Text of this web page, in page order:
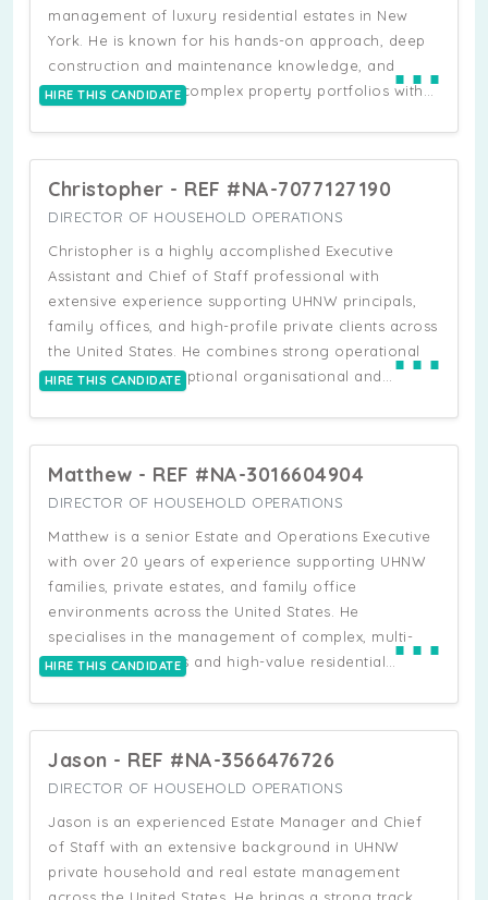
renovations, and long-term strategic planning. Brian
is a strong operational leader with deep experience
managing multidisciplinary teams of engineers,
custodians, housekeepers, drivers, chefs, and
security personnel, often coordinating across
multiple locations and reporting directly to principals
management of luxury residential estates in New
York. He is known for his hands-on approach, deep
construction and maintenance knowledge, and
ability to oversee complex property portfolios with
construction, renovation, and maintenance
agreements, ensuring projects are delivered on time,
within budget, and to the highest standard. Franco
conducts regular property inspections and ensures
all residences remain consistently guest-ready and
fully operational.
HIRE THIS CANDIDATE ⋯
Christopher - REF #NA-7077127190
DIRECTOR OF HOUSEHOLD OPERATIONS
Christopher is a highly accomplished Executive
Assistant and Chief of Staff professional with
extensive experience supporting UHNW principals,
family offices, and high-profile private clients across
the United States. He combines strong operational
expertise with exceptional organisational and
State Bar. He has a proven track record of
managing complex, multi-layered environments,
including multi-property estates, large-scale
Executive Assistant roles where he has overseen
multiple residences, coordinated major construction
and renovation projects, implemented operational
systems and household procedures, and managed
HIRE THIS CANDIDATE ⋯
Matthew - REF #NA-3016604904
DIRECTOR OF HOUSEHOLD OPERATIONS
Matthew is a senior Estate and Operations Executive
with over 20 years of experience supporting UHNW
families, private estates, and family office
environments across the United States. He
specialises in the management of complex, multi-
property portfolios and high-value residential
household governance, and executive-level
coordination. He has a proven track record of
building and leading large multidisciplinary teams,
HIRE THIS CANDIDATE ⋯
Jason - REF #NA-3566476726
DIRECTOR OF HOUSEHOLD OPERATIONS
Jason is an experienced Estate Manager and Chief
of Staff with an extensive background in UHNW
private household and real estate management